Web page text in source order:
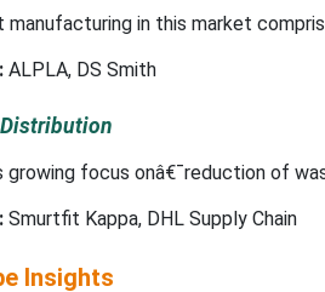
manufacturing in this market
ALPLA, DS Smith
growing focus onâ€¯reduction of
Smurtfit Kappa, DHL Supply Chain
Insights